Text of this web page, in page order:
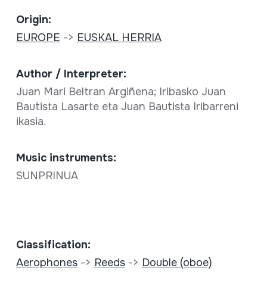
Origin:
EUROPE -> EUSKAL HERRIA
Author / Interpreter:
Juan Mari Beltran Argiñena; Iribasko Juan
Bautista Lasarte eta Juan Bautista Iribarreni
ikasia.
Music instruments:
SUNPRINUA
Classification:
Aerophones-> Reeds-> Double (oboe)